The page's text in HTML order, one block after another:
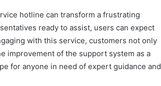
hotline can transform a frustrating
ready to assist, users can expect
with this service, customers not only
improvement of the support system as a
for anyone in need of expert guidance and